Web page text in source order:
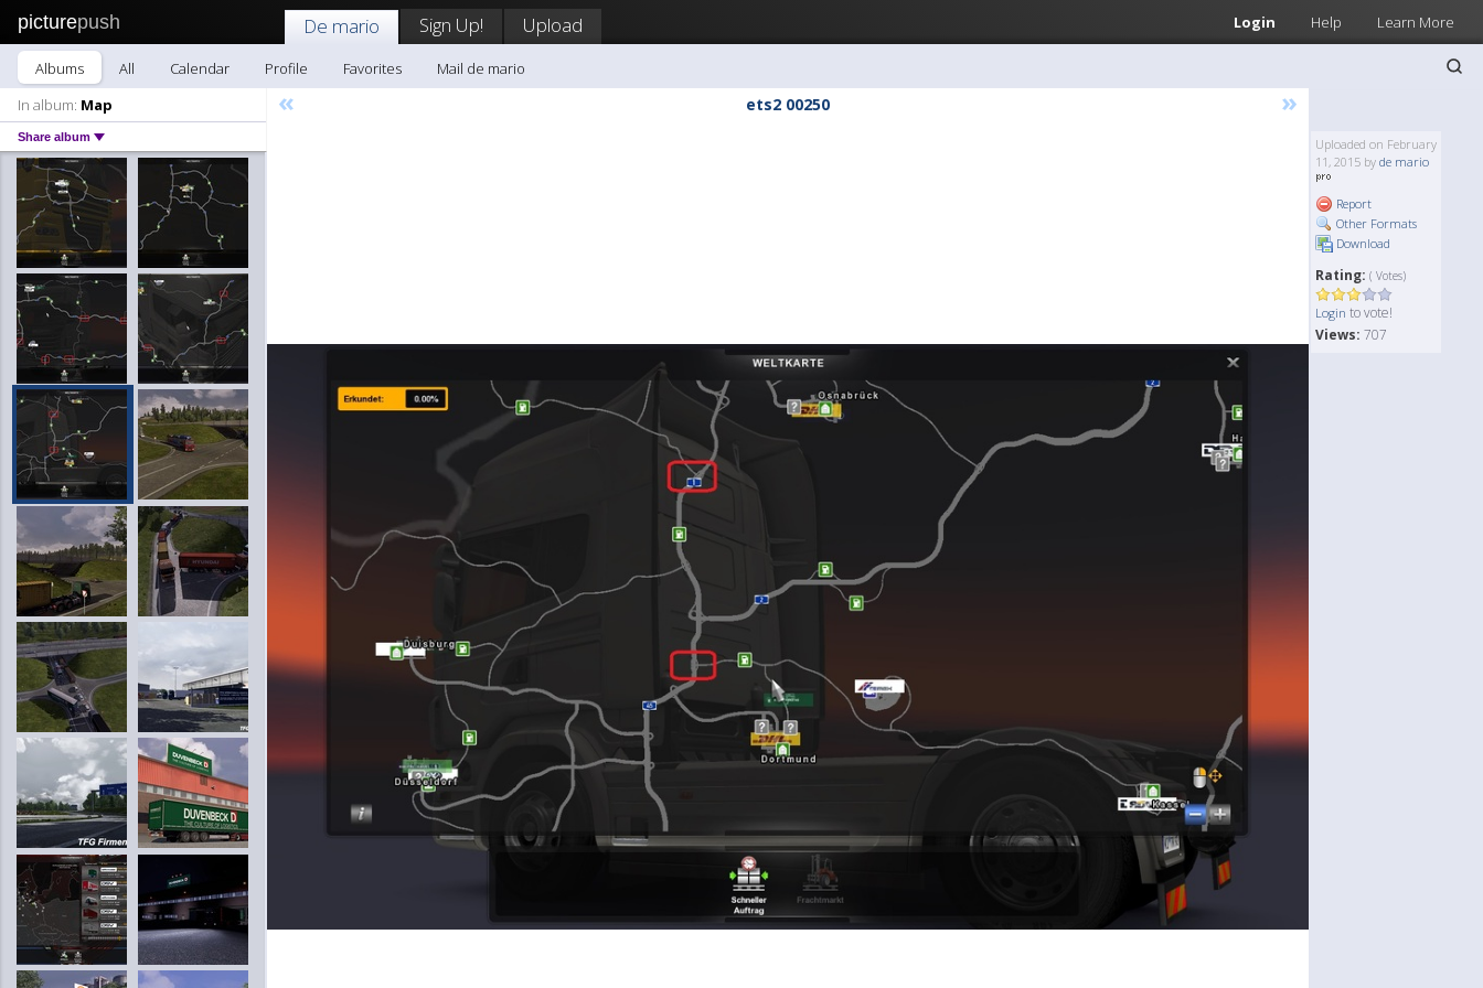
picturepush Login Help Learn More
De mario Sign Up! Upload
Albums All Calendar Profile Favorites
Mail de mario
In album: Map
Share album
« ets2 00250 »
Uploaded on February
11, 2015 by de mario
Report
Other Formats
Download
Rating: ( Votes)
Login to vote!
Views: 707